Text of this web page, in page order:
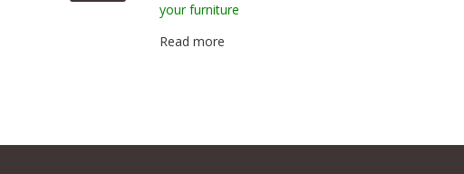
your furniture
Read more